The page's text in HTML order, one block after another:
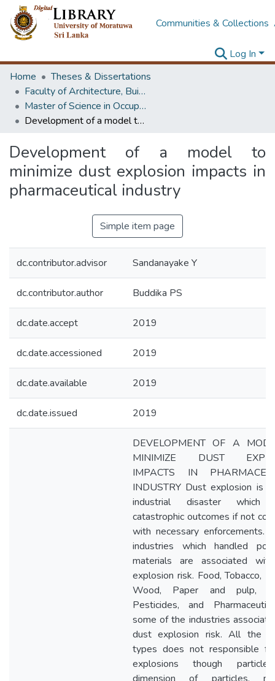
Communities & Collections
Log In
Home
Theses & Dissertations
Faculty of Architecture, Building Economics
Master of Science in OccupationalSafety and Health Management
Development of a model to minimize dust explosion impacts in pharmaceutical industry
Development of a model to
minimize dust explosion impacts in
pharmaceutical industry
Simple item page
dc.contributor.advisor Sandanayake Y
dc.contributor.author Buddika PS
dc.date.accept 2019
dc.date.accessioned 2019
dc.date.available 2019
dc.date.issued 2019
DEVELOPMENT OF A
MINIMIZE DUST
IMPACTS IN
INDUSTRY Dust explosion is
industrial disaster which
catastrophic outcomes if not
with necessary enforcements.
industries which handled
materials are associated
explosion risk. Food, Tobacco,
Wood, Paper and pulp,
Pesticides, and
some of the industries
dust explosion risk. All the
types does not responsible
explosions though